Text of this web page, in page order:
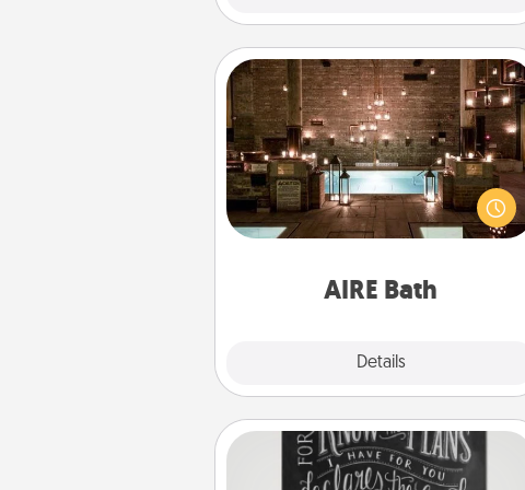
AIRE Bath
Details
AIRE Bath
Get some quality time together by
taking your friend or spouse to AIRE
baths—a very cool and relaxing spa
and/or massage experience you can
Book Highlights